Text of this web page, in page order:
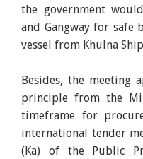
the government
and Gangway for safe
vessel from Khulna
Besides, the meeting
principle from the
timeframe for
international tender
(Ka) of the Public